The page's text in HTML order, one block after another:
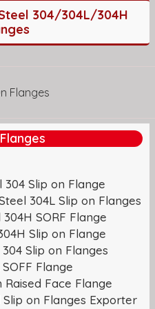
304/304L/304H
304 Slip on Flange
304L Slip on Flanges
SORF Flange
Slip on Flange
304 Slip on Flanges
SOFF Flange
Raised Face Flange
Slip on Flanges Exporter